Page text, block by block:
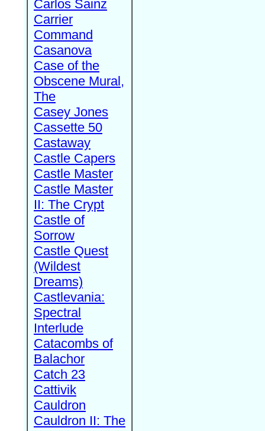
Carlos Sainz
Carrier
Command
Casanova
Case of the
Obscene Mural,
The
Casey Jones
Cassette 50
Castaway
Castle Capers
Castle Master
Castle Master
II: The Crypt
Castle of
Sorrow
Castle Quest
(Wildest
Dreams)
Castlevania:
Spectral
Interlude
Catacombs of
Balachor
Catch 23
Cattivik
Cauldron
Cauldron II: The